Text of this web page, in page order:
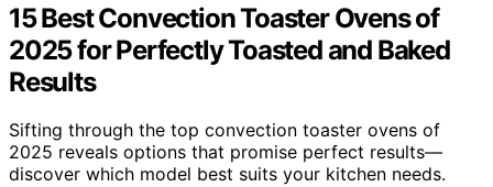
15 Best Convection Toaster Ovens of
2025 for Perfectly Toasted and Baked
Results
Sifting through the top convection toaster ovens of
2025 reveals options that promise perfect results—
discover which model best suits your kitchen needs.